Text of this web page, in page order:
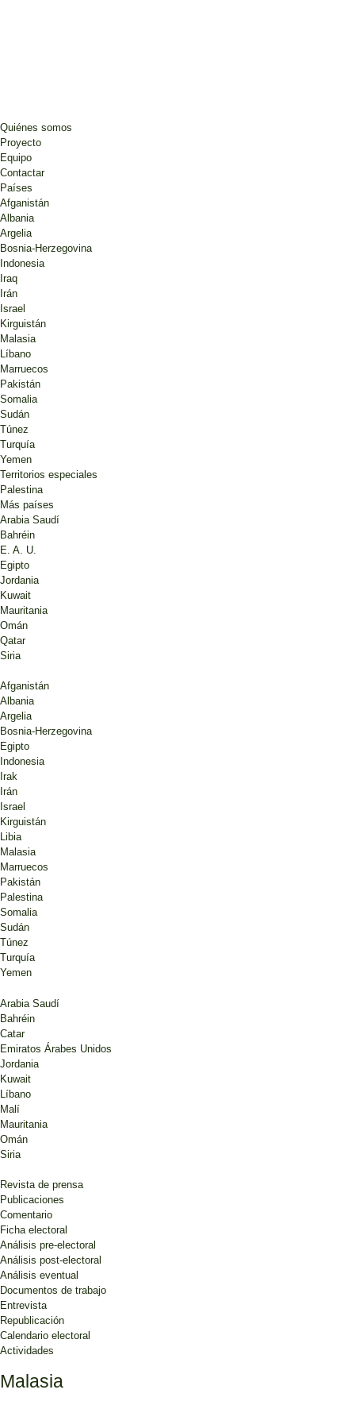
Quiénes somos
Proyecto
Equipo
Contactar
Países
Afganistán
Albania
Argelia
Bosnia-Herzegovina
Indonesia
Iraq
Irán
Israel
Kirguistán
Malasia
Líbano
Marruecos
Pakistán
Somalia
Sudán
Túnez
Turquía
Yemen
Territorios especiales
Palestina
Más países
Arabia Saudí
Bahréin
E. A. U.
Egipto
Jordania
Kuwait
Mauritania
Omán
Qatar
Siria
Afganistán
Albania
Argelia
Bosnia-Herzegovina
Egipto
Indonesia
Irak
Irán
Israel
Kirguistán
Libia
Malasia
Marruecos
Pakistán
Palestina
Somalia
Sudán
Túnez
Turquía
Yemen
Arabia Saudí
Bahréin
Catar
Emiratos Árabes Unidos
Jordania
Kuwait
Líbano
Malí
Mauritania
Omán
Siria
Revista de prensa
Publicaciones
Comentario
Ficha electoral
Análisis pre-electoral
Análisis post-electoral
Análisis eventual
Documentos de trabajo
Entrevista
Republicación
Calendario electoral
Actividades
Malasia